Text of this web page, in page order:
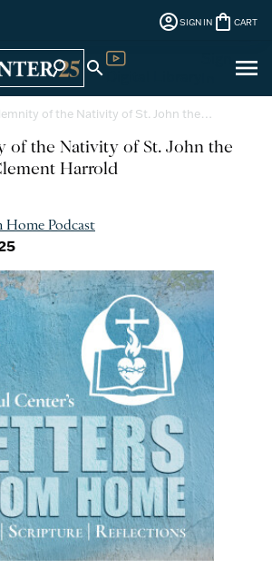
account_circleSIGN IN shopping_bag CART
search search menu
of the Nativity of St. John the…
of the Nativity of St. John the
Harrold
Home Podcast